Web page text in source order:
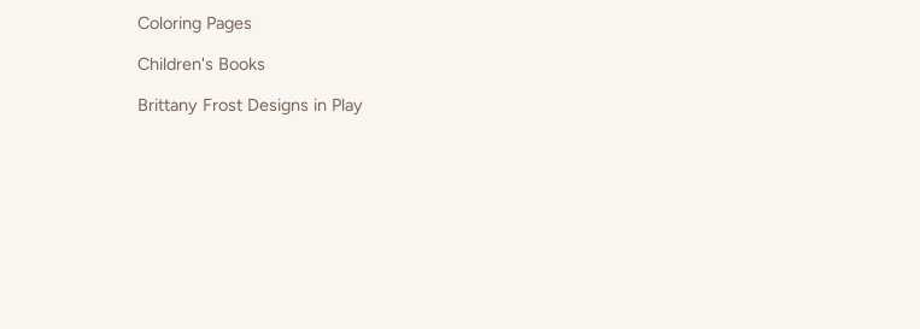
Coloring Pages
Children's Books
Brittany Frost Designs in Play